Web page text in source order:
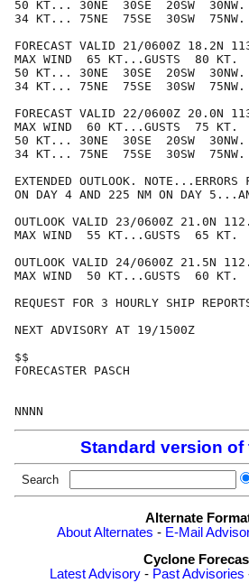
50 KT... 30NE  30SE  20SW  30NW.
34 KT... 75NE  75SE  30SW  75NW.
FORECAST VALID 21/0600Z 18.2N
MAX WIND  65 KT...GUSTS  80 KT.
50 KT... 30NE  30SE  20SW  30NW.
34 KT... 75NE  75SE  30SW  75NW.
FORECAST VALID 22/0600Z 20.0N
MAX WIND  60 KT...GUSTS  75 KT.
50 KT... 30NE  30SE  20SW  30NW.
34 KT... 75NE  75SE  30SW  75NW.
EXTENDED OUTLOOK. NOTE...ERRORS
ON DAY 4 AND 225 NM ON DAY
OUTLOOK VALID 23/0600Z 21.0N
MAX WIND  55 KT...GUSTS  65 KT.
OUTLOOK VALID 24/0600Z 21.5N
MAX WIND  50 KT...GUSTS  60 KT.
REQUEST FOR 3 HOURLY SHIP
NEXT ADVISORY AT 19/1500Z
$$
FORECASTER PASCH
Standard version of
Search
Alternate
About Alternates - E-Mail
Cyclone
Latest Advisory - Past Advisories